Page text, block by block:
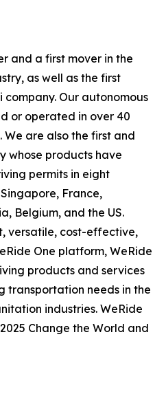
and a first mover in the
as well as the first
Our autonomous
or operated in over 40
We are also the first and
whose products have
permits in eight
France,
Belgium, and the US.
versatile, cost-effective,
One platform, WeRide
products and services
transportation needs in the
industries. WeRide
Change the World and